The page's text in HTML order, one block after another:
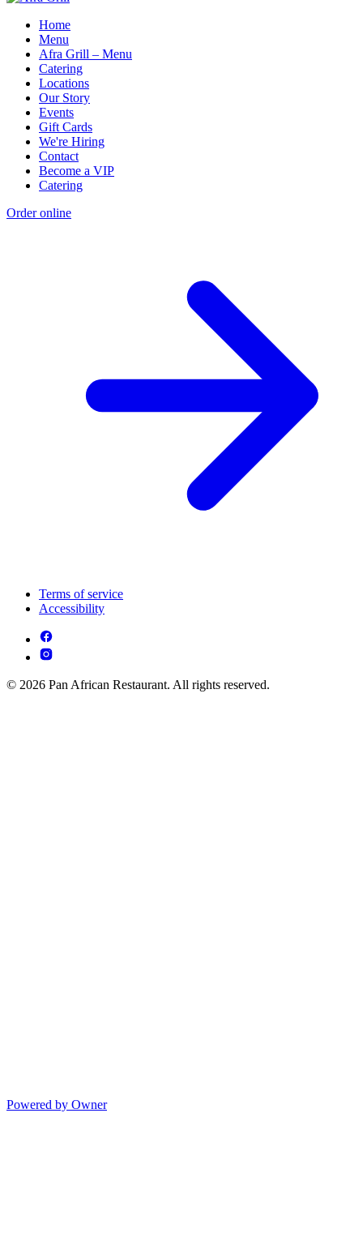
Home
Menu
Afra Grill – Menu
Catering
Locations
Our Story
Events
Gift Cards
We're Hiring
Contact
Become a VIP
Catering
Order online
Terms of service
Accessibility
© 2026 Pan African Restaurant. All rights reserved.
Powered by Owner